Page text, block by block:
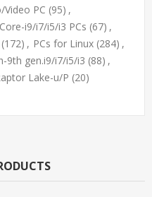
Video PC (95) ,
Core-i9/i7/i5/i3 PCs (67) ,
(172) , PCs for Linux (284) ,
9th gen.i9/i7/i5/i3 (88) ,
Lake-u/P (20)